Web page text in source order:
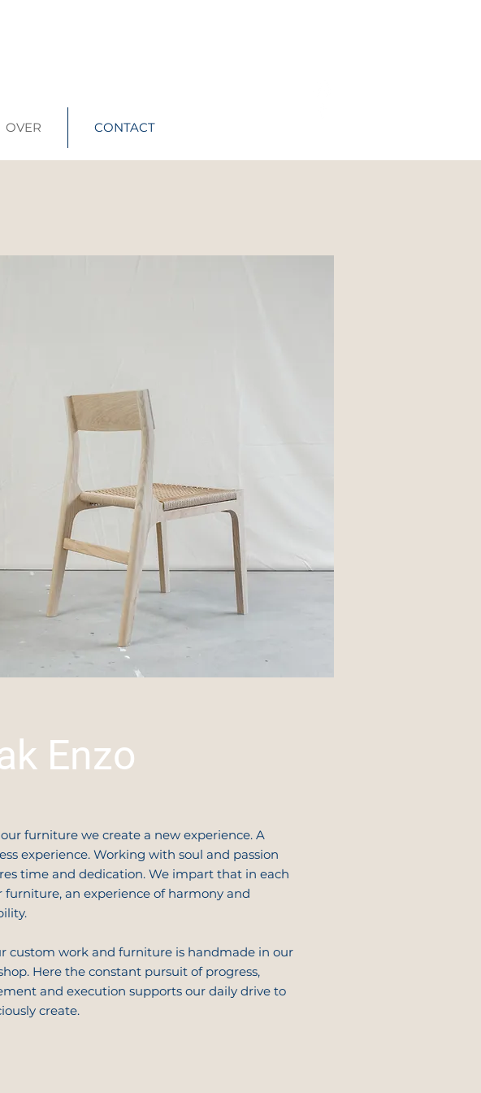
OVER CONTACT
Enzo
furniture we create a new experience. A
experience. Working with soul and passion
time and dedication. We impart that in each
furniture, an experience of harmony and
custom work and furniture is handmade in our
Here the constant pursuit of progress,
and execution supports our daily drive to
create.